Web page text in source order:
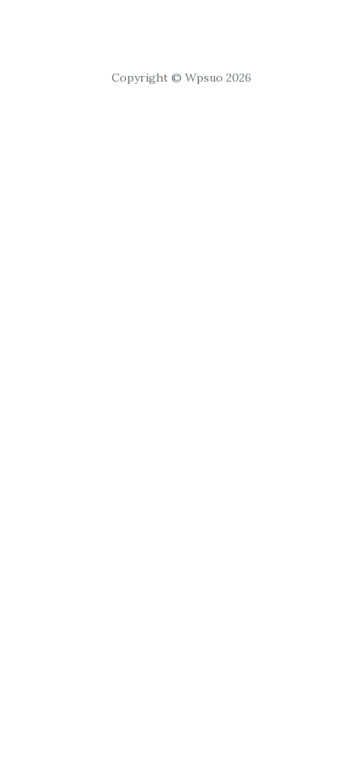
Copyright © Wpsuo 2026